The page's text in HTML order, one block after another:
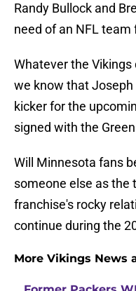
Randy Bullock and
need of an NFL
Whatever the
we know that
kicker for the
signed with the
Will Minnesota fans
someone else as the
franchise's rocky
continue during the
More Vikings News